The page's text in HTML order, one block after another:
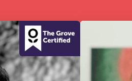
Conference
online